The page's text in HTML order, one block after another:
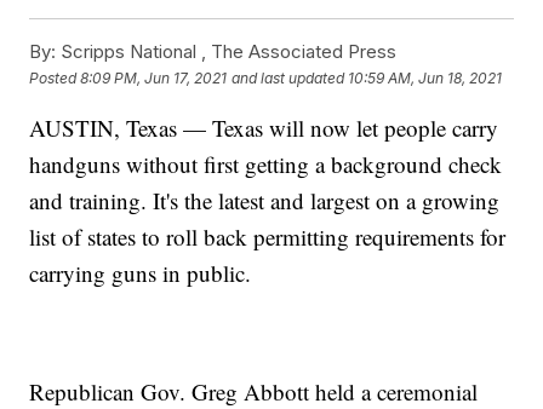
By: Scripps National , The Associated Press
Posted8:09 PM, Jun 17, 2021 and last updated 10:59 AM, Jun 18, 2021
AUSTIN, Texas — Texas will now let people carry
handguns without first getting a background check
and training. It's the latest and largest on a growing
list of states to roll back permitting requirements for
carrying guns in public.
Republican Gov. Greg Abbott held a ceremonial